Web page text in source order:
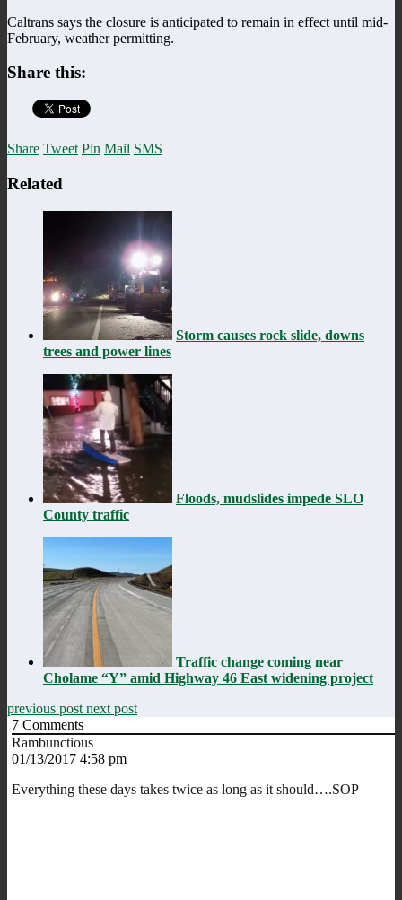
Caltrans says the closure is anticipated to remain in effect until mid-
February, weather permitting.
Share this:
Share Tweet Pin Mail SMS
Related
Storm causes rock slide, downs
trees and power lines
Floods, mudslides impede SLO
County traffic
Traffic change coming near
Cholame “Y” amid Highway 46 East widening project
previous post next post
7 Comments
Rambunctious
01/13/2017 4:58 pm
Everything these days takes twice as long as it should….SOP